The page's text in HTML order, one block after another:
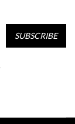
SUBSCRIBE